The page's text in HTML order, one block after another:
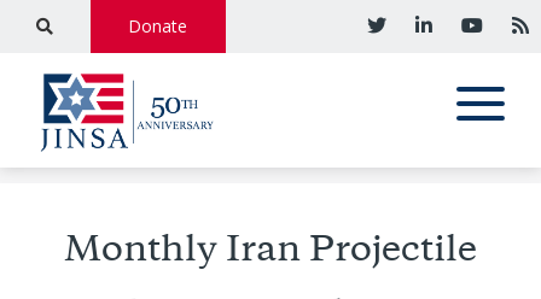
Donate
Monthly Iran Projectile